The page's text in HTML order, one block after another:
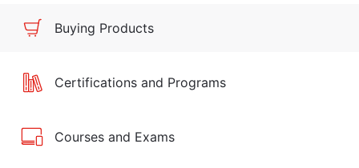
Buying Products
Certifications and Programs
Courses and Exams